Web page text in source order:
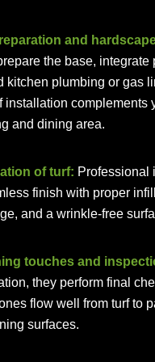
and
the base, integrate
kitchen plumbing or gas
installation complements
and dining area.
of turf: Professional
finish with proper
and a wrinkle-free
touches and
they perform final
flow well from turf to
surfaces.